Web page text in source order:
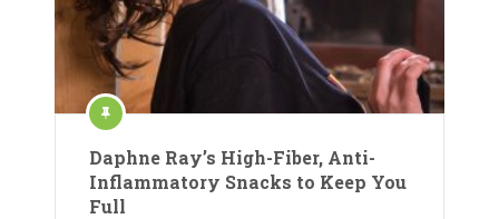
Daphne Ray’s High-Fiber, Anti-
Inflammatory Snacks to Keep You
Full